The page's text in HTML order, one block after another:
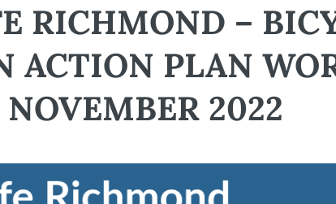
RICHMOND –
ACTION PLAN
NOVEMBER 2022